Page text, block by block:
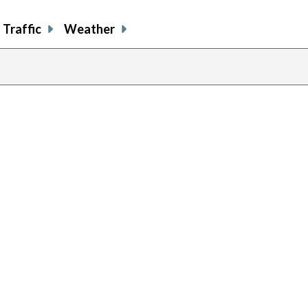
Traffic Weather